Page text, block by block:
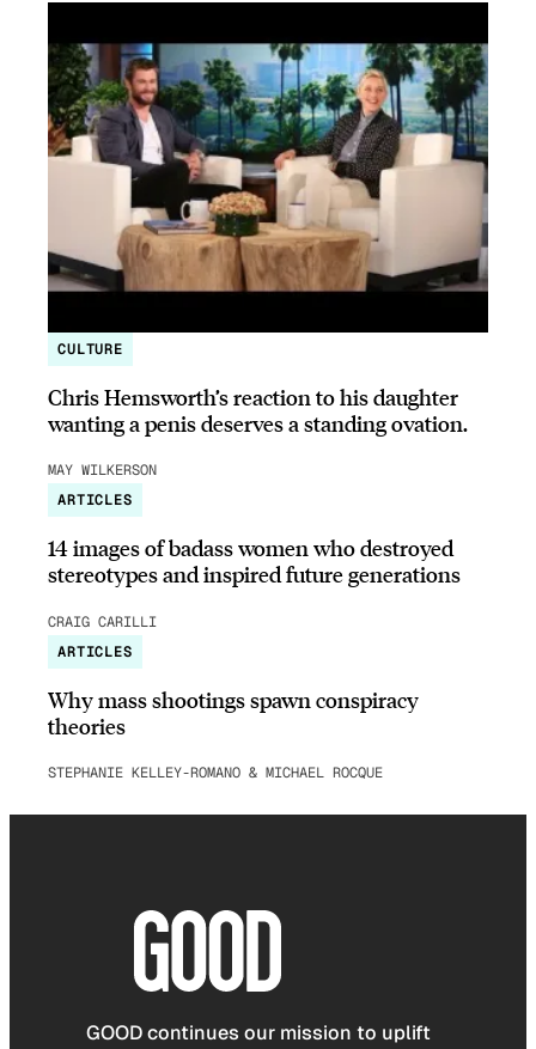
CULTURE
Chris Hemsworth’s reaction to his daughter
wanting a penis deserves a standing ovation.
MAY WILKERSON
ARTICLES
14 images of badass women who destroyed
stereotypes and inspired future generations
CRAIG CARILLI
ARTICLES
Why mass shootings spawn conspiracy
theories
STEPHANIE KELLEY-ROMANO & MICHAEL ROCQUE
GOOD continues our mission to uplift